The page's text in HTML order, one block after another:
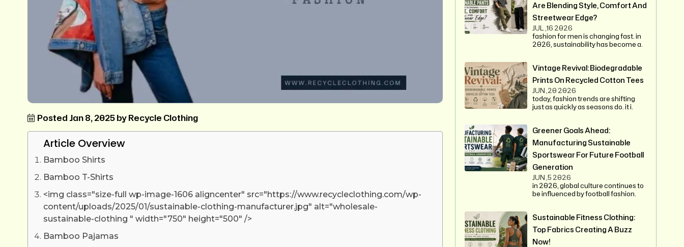
Posted Jan 8, 2025 by Recycle Clothing
Article Overview
Bamboo Shirts
Bamboo T-Shirts
<img class="size-full wp-image-1606 aligncenter" src="https://www.recycleclothing.com/wp-
content/uploads/2025/01/sustainable-clothing-manufacturer.jpg" alt="wholesale-
sustainable-clothing " width="750" height="500" />
Bamboo Pajamas
Are Blending Style, Comfort And
Streetwear Edge?
JUL ,16 2026
fashion for men is changing fast. in
2026, sustainability has become a.
Vintage Revival: Biodegradable
Prints On Recycled Cotton Tees
JUN ,20 2026
today, fashion trends are shifting
just as quickly as seasons do. it i.
Greener Goals Ahead:
Manufacturing Sustainable
Sportswear For Future Football
Generation
JUN ,5 2026
in 2026, global culture continues to
be influenced by football fashion.
Sustainable Fitness Clothing:
Top Fabrics Creating A Buzz
Now!